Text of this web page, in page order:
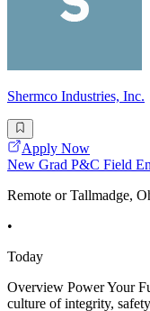
Shermco Industries, Inc.
Apply Now
New Grad P&C Field
Remote or Tallmadge,
•
Today
Overview Power Your
culture of integrity,